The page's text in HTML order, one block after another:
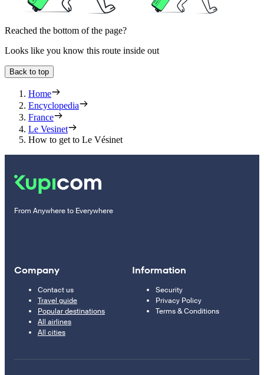
Reached the bottom of the page?
Looks like you know this route inside out
Back to top
Home
Encyclopedia
France
Le Vesinet
How to get to Le Vésinet
From Anywhere to Everywhere
Company
Contact us
Travel guide
Popular destinations
All airlines
All cities
Information
Security
Privacy Policy
Terms & Conditions